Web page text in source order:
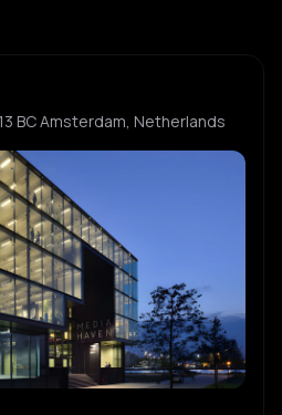
BC Amsterdam, Netherlands